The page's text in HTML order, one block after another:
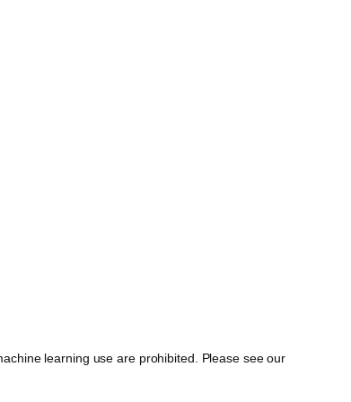
learning use are prohibited. Please see our